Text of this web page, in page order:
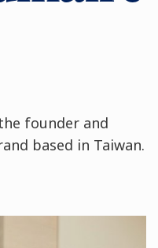
founder and
based in Taiwan.